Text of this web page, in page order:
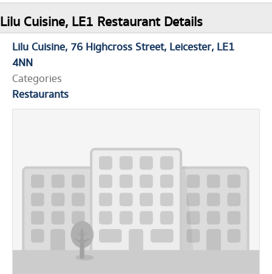
Lilu Cuisine, LE1 Restaurant Details
Lilu Cuisine 76 Highcross Street Leicester LE1
4NN
Categories
Restaurants